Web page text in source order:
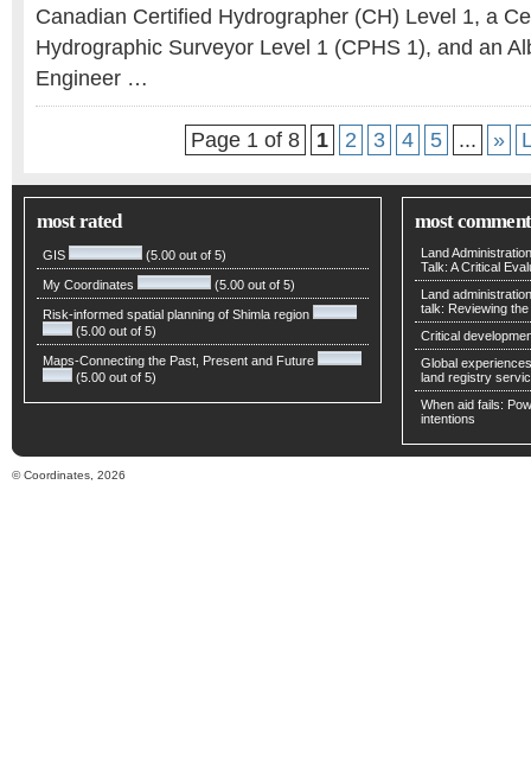
Canadian Certified Hydrographer (CH) Level 1, a
Hydrographic Surveyor Level 1 (CPHS 1), and an
Engineer …
Page 1 of 8 1 2 3 4 5 ... »
most rated
GIS (5.00 out of 5)
My Coordinates (5.00 out of 5)
Risk-informed spatial planning of Shimla region
(5.00 out of 5)
Maps-Connecting the Past, Present and Future
(5.00 out of 5)
most
Land
Talk: A Critical
Land
talk: Reviewing
Critical
Global
land registry
When aid fails:
intentions
© Coordinates, 2026